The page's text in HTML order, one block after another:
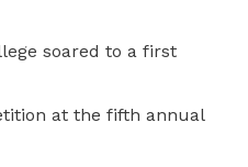
soared to a first
at the fifth annual